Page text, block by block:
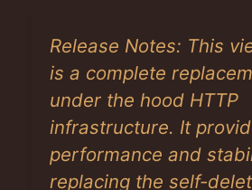
Release Notes: This
is a complete
under the hood HTTP
infrastructure. It
performance and
replacing the self-